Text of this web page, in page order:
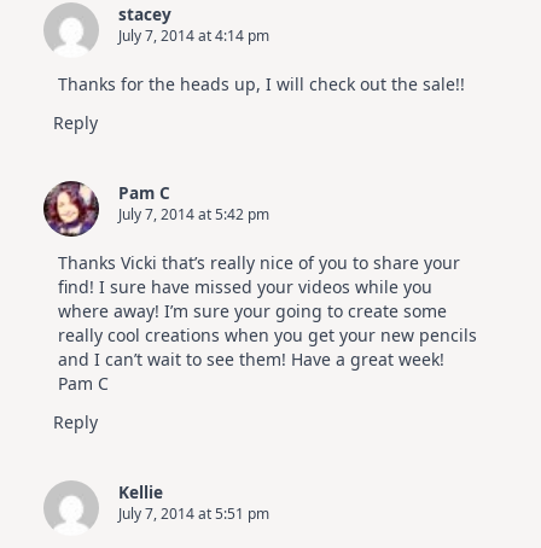
stacey
July 7, 2014 at 4:14 pm
Thanks for the heads up, I will check out the sale!!
Reply
Pam C
July 7, 2014 at 5:42 pm
Thanks Vicki that’s really nice of you to share your
find! I sure have missed your videos while you
where away! I’m sure your going to create some
really cool creations when you get your new pencils
and I can’t wait to see them! Have a great week!
Pam C
Reply
Kellie
July 7, 2014 at 5:51 pm